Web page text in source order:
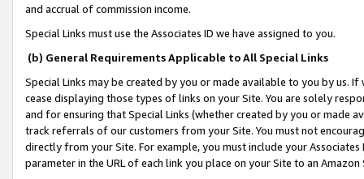
and accrual of commission income.
Special Links must use the Associates ID we have assigned to you.
(b) General Requirements Applicable to All Special Links
Special Links may be created by you or made available to you by us.
cease displaying those types of links on your Site. You are solely
and for ensuring that Special Links (whether created by you or
track referrals of our customers from your Site. You must not
directly from your Site. For example, you must include your
parameter in the URL of each link you place on your Site to an